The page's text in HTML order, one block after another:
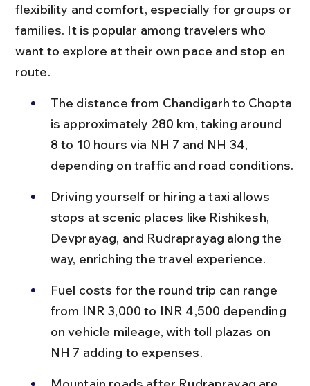
flexibility and comfort, especially for groups or
families. It is popular among travelers who
want to explore at their own pace and stop en
route.
The distance from Chandigarh to Chopta
is approximately 280 km, taking around
8 to 10 hours via NH 7 and NH 34,
depending on traffic and road conditions.
Driving yourself or hiring a taxi allows
stops at scenic places like Rishikesh,
Devprayag, and Rudraprayag along the
way, enriching the travel experience.
Fuel costs for the round trip can range
from INR 3,000 to INR 4,500 depending
on vehicle mileage, with toll plazas on
NH 7 adding to expenses.